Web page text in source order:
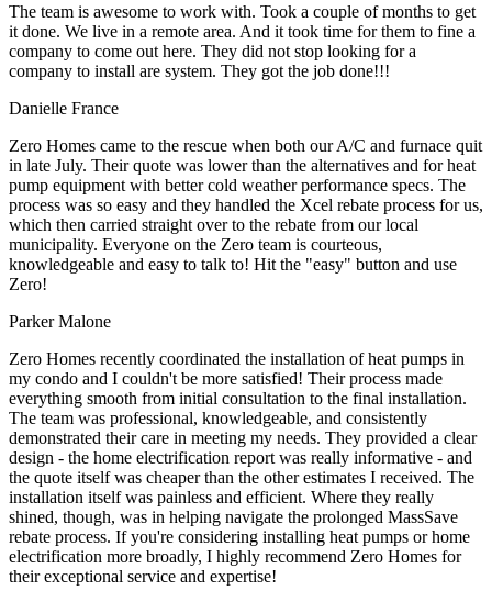
The team is awesome to work with. Took a couple of months to get
it done. We live in a remote area. And it took time for them to fine a
company to come out here. They did not stop looking for a
company to install are system. They got the job done!!!
Danielle France
Zero Homes came to the rescue when both our A/C and furnace quit
in late July. Their quote was lower than the alternatives and for heat
pump equipment with better cold weather performance specs. The
process was so easy and they handled the Xcel rebate process for us,
which then carried straight over to the rebate from our local
municipality. Everyone on the Zero team is courteous,
knowledgeable and easy to talk to! Hit the "easy" button and use
Zero!
Parker Malone
Zero Homes recently coordinated the installation of heat pumps in
my condo and I couldn't be more satisfied! Their process made
everything smooth from initial consultation to the final installation.
The team was professional, knowledgeable, and consistently
demonstrated their care in meeting my needs. They provided a clear
design - the home electrification report was really informative - and
the quote itself was cheaper than the other estimates I received. The
installation itself was painless and efficient. Where they really
shined, though, was in helping navigate the prolonged MassSave
rebate process. If you're considering installing heat pumps or home
electrification more broadly, I highly recommend Zero Homes for
their exceptional service and expertise!